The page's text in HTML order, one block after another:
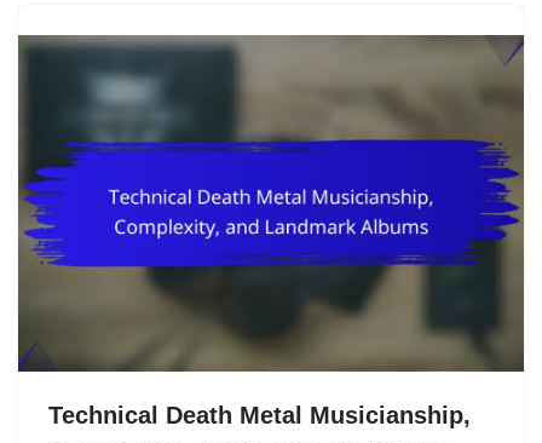
Technical Death Metal Musicianship,